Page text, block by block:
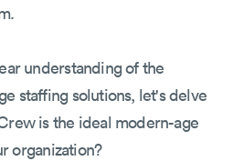
understanding of the
staffing solutions, let's delve
is the ideal modern-age
organization?